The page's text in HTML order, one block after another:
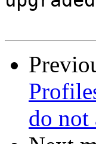
do not